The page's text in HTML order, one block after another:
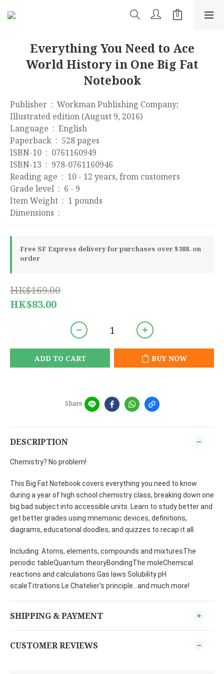
Everything You Need to Ace
World History in One Big Fat
Notebook
Publisher ‏ : ‎ Workman Publishing Company;
Illustrated edition (August 9, 2016)
Language ‏ : ‎ English
Paperback ‏ : ‎ 528 pages
ISBN-10 ‏ : ‎ 0761160949
ISBN-13 ‏ : ‎ 978-0761160946
Reading age ‏ : ‎ 10 - 12 years, from customers
Grade level ‏ : ‎ 6 - 9
Item Weight ‏ : ‎ 1 pounds
Dimensions ‏ : ‎
Free SF Express delivery for purchases over $388. on
order
HK$169.00
HK$83.00
ADD TO CART BUY NOW
Share
DESCRIPTION
Chemistry? No problem!
This Big Fat Notebook covers everything you need to know
during a year of high school chemistry class, breaking down one
big bad subject into accessible units. Learn to study better and
get better grades using mnemonic devices, definitions,
diagrams, educational doodles, and quizzes to recap it all.
Including: Atoms, elements, compounds and mixturesThe
periodic tableQuantum theoryBondingThe moleChemical
reactions and calculations Gas laws Solubility pH
scaleTitrations Le Chatelier's principle...and much more!
SHIPPING & PAYMENT
CUSTOMER REVIEWS